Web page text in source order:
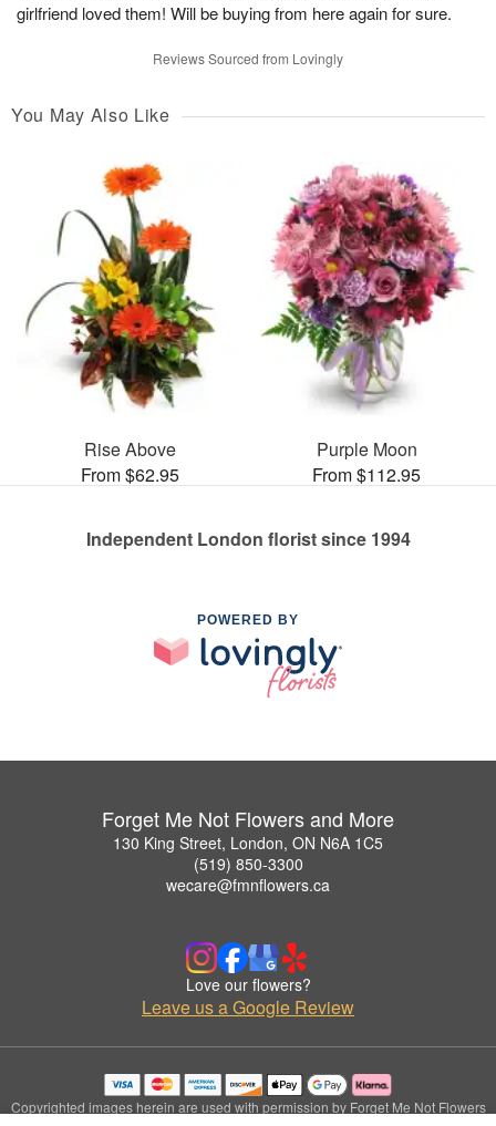
girlfriend loved them! Will be buying from here again for sure.
Reviews Sourced from Lovingly
You May Also Like
Rise Above
From $62.95
Purple Moon
From $112.95
Independent London florist since 1994
POWERED BY
Forget Me Not Flowers and More
130 King Street, London, ON N6A 1C5
(519) 850-3300
wecare@fmnflowers.ca
Love our flowers?
Leave us a Google Review
Copyrighted images herein are used with permission by Forget Me Not Flowers